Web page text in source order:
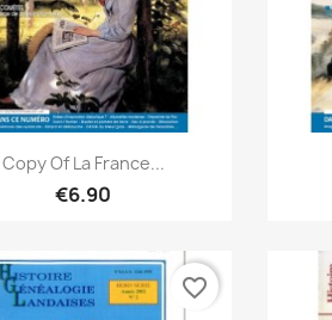
Quick view
Copy Of La France...
€6.90
favorite_border